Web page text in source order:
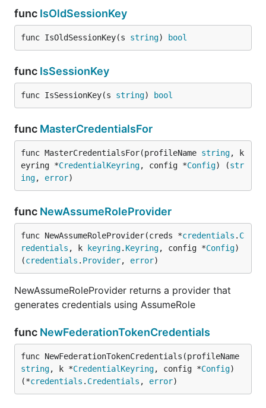
func IsOldSessionKey
func IsOldSessionKey(s string) bool
func IsSessionKey
func IsSessionKey(s string) bool
func MasterCredentialsFor
func MasterCredentialsFor(profileName string, k
eyring *CredentialKeyring, config *Config) (str
ing, error)
func NewAssumeRoleProvider
func NewAssumeRoleProvider(creds *credentials . C
redentials , k keyring. Keyring, config *Config)
(credentials . Provider, error)
NewAssumeRoleProvider returns a provider that
generates credentials using AssumeRole
func NewFederationTokenCredentials
string, k *CredentialKeyring, config *Config)
(*credentials . Credentials , error)